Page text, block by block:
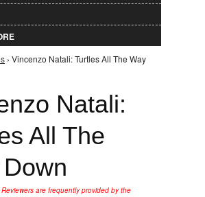
here
› Vincenzo Natali: Turtles All The Way
Natali:
All The
Reviewers are frequently provided by the